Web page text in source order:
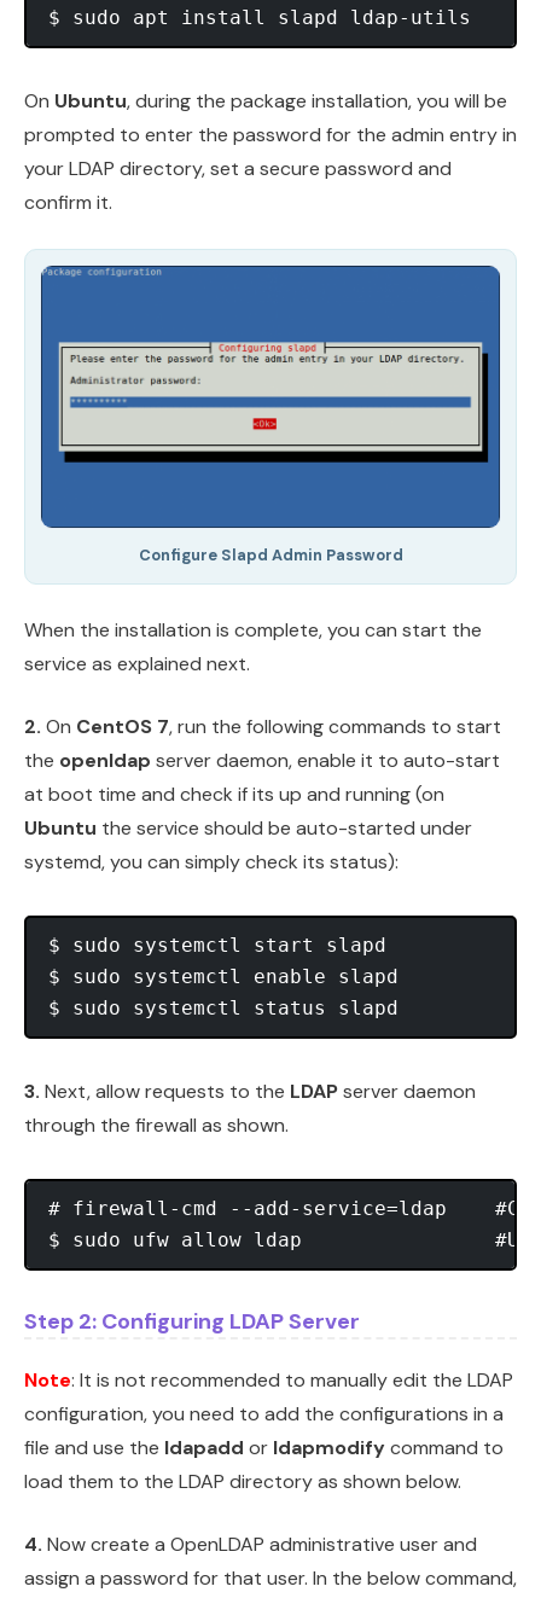
On Ubuntu, during the package installation, you will be
prompted to enter the password for the admin entry in
your LDAP directory, set a secure password and
confirm it.
Configure Slapd Admin Password
When the installation is complete, you can start the
service as explained next.
2. On CentOS 7, run the following commands to start
the openldap server daemon, enable it to auto-start
at boot time and check if its up and running (on
Ubuntu the service should be auto-started under
systemd, you can simply check its status):
$ sudo systemctl start slapd
$ sudo systemctl enable slapd
3. Next, allow requests to the LDAPserver daemon
through the firewall as shown.
# firewall-cmd --add-service=ldap
Step 2: Configuring LDAP Server
Note: It is not recommended to manually edit the LDAP
configuration, you need to add the configurations in a
file and use the ldapadd or ldapmodifycommand to
load them to the LDAP directory as shown below.
4. Now create a OpenLDAP administrative user and
assign a password for that user. In the below command,